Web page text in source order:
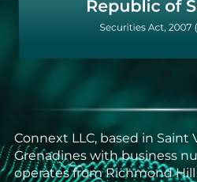
Connext LLC, based in
Grenadines with business
operates from Richmond Hill